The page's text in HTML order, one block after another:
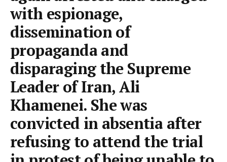
with espionage,
dissemination of
propaganda and
disparaging the Supreme
Leader of Iran, Ali
Khamenei. She was
convicted in absentia after
refusing to attend the trial